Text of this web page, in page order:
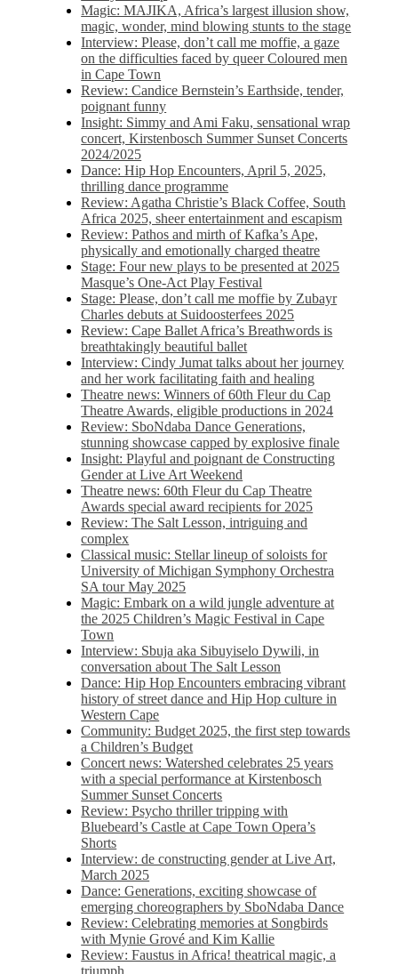
Magic: MAJIKA, Africa’s largest illusion show,
magic, wonder, mind blowing stunts to the stage
Interview: Please, don’t call me moffie, a gaze
on the difficulties faced by queer Coloured men
in Cape Town
Review: Candice Bernstein’s Earthside, tender,
poignant funny
Insight: Simmy and Ami Faku, sensational wrap
concert, Kirstenbosch Summer Sunset Concerts
2024/2025
Dance: Hip Hop Encounters, April 5, 2025,
thrilling dance programme
Review: Agatha Christie’s Black Coffee, South
Africa 2025, sheer entertainment and escapism
Review: Pathos and mirth of Kafka’s Ape,
physically and emotionally charged theatre
Stage: Four new plays to be presented at 2025
Masque’s One-Act Play Festival
Stage: Please, don’t call me moffie by Zubayr
Charles debuts at Suidoosterfees 2025
Review: Cape Ballet Africa’s Breathwords is
breathtakingly beautiful ballet
Interview: Cindy Jumat talks about her journey
and her work facilitating faith and healing
Theatre news: Winners of 60th Fleur du Cap
Theatre Awards, eligible productions in 2024
Review: SboNdaba Dance Generations,
stunning showcase capped by explosive finale
Insight: Playful and poignant de Constructing
Gender at Live Art Weekend
Theatre news: 60th Fleur du Cap Theatre
Awards special award recipients for 2025
Review: The Salt Lesson, intriguing and
complex
Classical music: Stellar lineup of soloists for
University of Michigan Symphony Orchestra
SA tour May 2025
Magic: Embark on a wild jungle adventure at
the 2025 Children’s Magic Festival in Cape
Town
Interview: Sbuja aka Sibuyiselo Dywili, in
conversation about The Salt Lesson
Dance: Hip Hop Encounters embracing vibrant
history of street dance and Hip Hop culture in
Western Cape
Community: Budget 2025, the first step towards
a Children’s Budget
Concert news: Watershed celebrates 25 years
with a special performance at Kirstenbosch
Summer Sunset Concerts
Review: Psycho thriller tripping with
Bluebeard’s Castle at Cape Town Opera’s
Shorts
Interview: de constructing gender at Live Art,
March 2025
Dance: Generations, exciting showcase of
emerging choreographers by SboNdaba Dance
Review: Celebrating memories at Songbirds
with Mynie Grové and Kim Kallie
Review: Faustus in Africa! theatrical magic, a
triumph